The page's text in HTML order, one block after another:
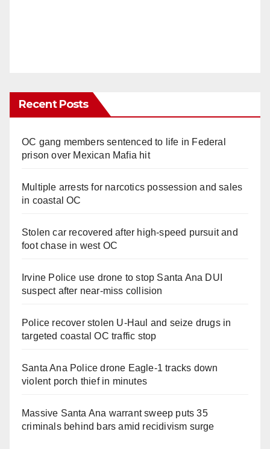
Recent Posts
OC gang members sentenced to life in Federal
prison over Mexican Mafia hit
Multiple arrests for narcotics possession and sales
in coastal OC
Stolen car recovered after high-speed pursuit and
foot chase in west OC
Irvine Police use drone to stop Santa Ana DUI
suspect after near-miss collision
Police recover stolen U-Haul and seize drugs in
targeted coastal OC traffic stop
Santa Ana Police drone Eagle-1 tracks down
violent porch thief in minutes
Massive Santa Ana warrant sweep puts 35
criminals behind bars amid recidivism surge